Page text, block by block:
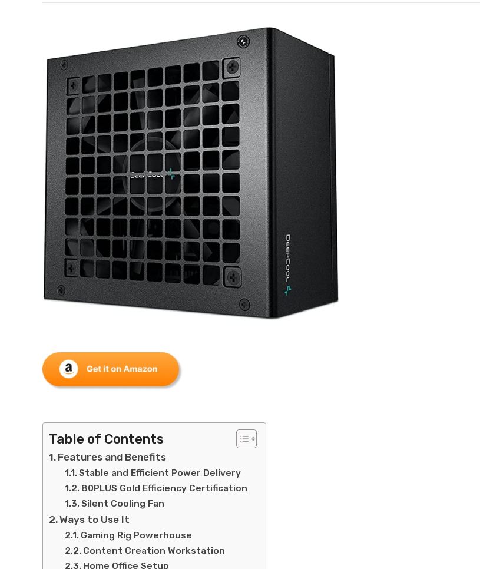
Table of Contents
Features and Benefits
Stable and Efficient Power Delivery
80PLUS Gold Efficiency Certification
Silent Cooling Fan
Ways to Use It
Gaming Rig Powerhouse
Content Creation Workstation
Home Office Setup